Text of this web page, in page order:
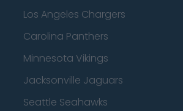
Los Angeles Chargers
Carolina Panthers
Minnesota Vikings
Jacksonville Jaguars
Seattle Seahawks